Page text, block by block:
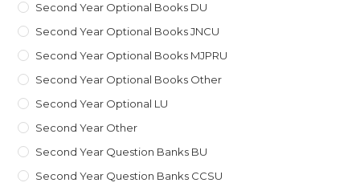
Second Year Optional Books DU
Second Year Optional Books JNCU
Second Year Optional Books MJPRU
Second Year Optional Books Other
Second Year Optional LU
Second Year Other
Second Year Question Banks BU
Second Year Question Banks CCSU